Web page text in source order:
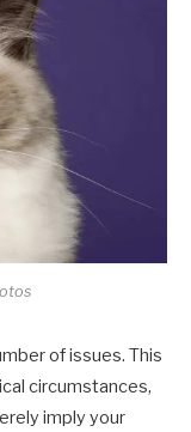
of issues. This
circumstances,
imply your